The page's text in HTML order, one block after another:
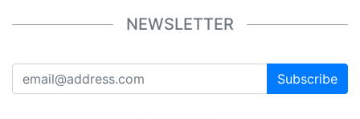
NEWSLETTER
Subscribe